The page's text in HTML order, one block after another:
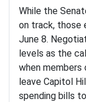
While the
on track,
June 8.
levels as the
when
leave Capitol
spending bills